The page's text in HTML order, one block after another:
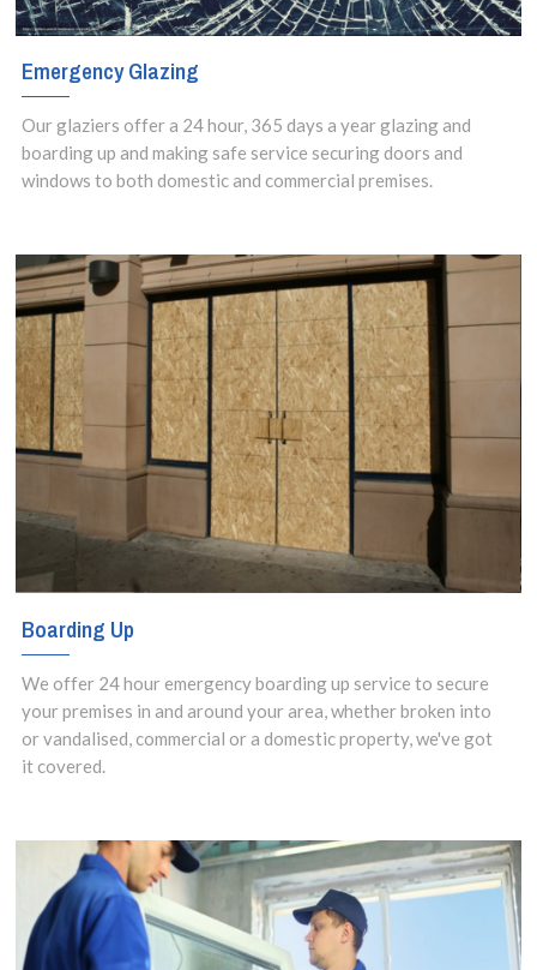
Emergency Glazing
Our glaziers offer a 24 hour, 365 days a year glazing and
boarding up and making safe service securing doors and
windows to both domestic and commercial premises.
Boarding Up
We offer 24 hour emergency boarding up service to secure
your premises in and around your area, whether broken into
or vandalised, commercial or a domestic property, we've got
it covered.